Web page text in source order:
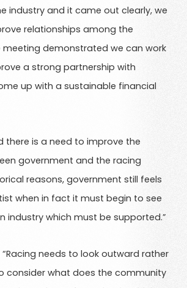
industry and it came out clearly, we
relationships among the
meeting demonstrated we can work
a strong partnership with
up with a sustainable financial
there is a need to improve the
government and the racing
reasons, government still feels
when in fact it must begin to see
industry which must be supported.”
“Racing needs to look outward rather
consider what does the community